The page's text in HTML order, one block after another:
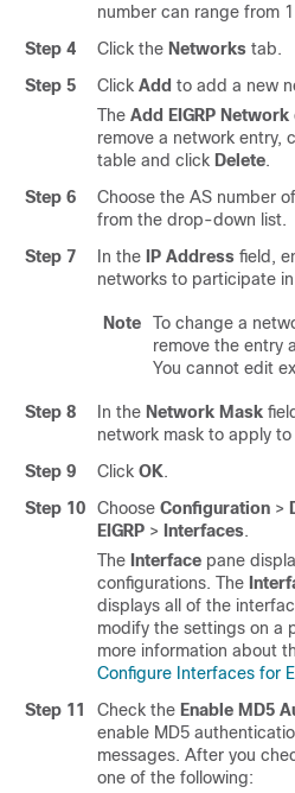
number can range from
Step 4
Click the Networks tab.
Step 5
Click Add to add a new
The Add EIGRP Network
remove a network entry,
table and click Delete.
Step 6
Choose the AS number
from the drop-down list.
Step 7
In the IP Address field,
networks to participate
Note
To change a
remove the entry
You cannot edit
Step 8 In the Network Mask
network mask to apply
Step 9
Click OK.
Step 10
Choose Configuration >
EIGRP > Interfaces.
The Interface pane
configurations. The
displays all of the
modify the settings on a
more information about
Configure Interfaces for
Step 11
Check the Enable MD5
enable MD5
messages. After you
one of the following: